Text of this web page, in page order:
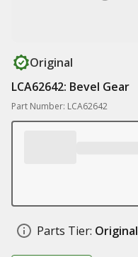
Original
LCA62642: Bevel Gear
Part Number: LCA62642
Parts Tier: Original